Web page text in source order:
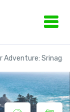
Adventure: